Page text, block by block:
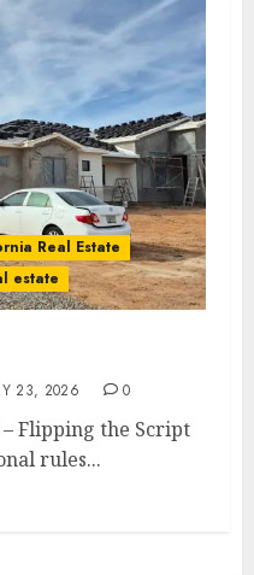
Real Estate
estate
23, 2026 0
Flipping the Script
rules...